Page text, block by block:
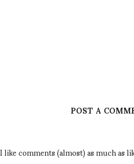
POST A
I like comments (almost) as much as